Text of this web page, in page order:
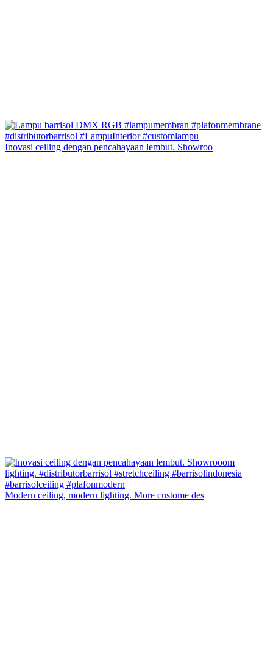
Inovasi ceiling dengan pencahayaan lembut. Showroo
Modern ceiling, modern lighting. More custome des